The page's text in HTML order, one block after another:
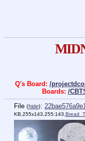
Q's Board: /
Boards: /
File (hide):
KB,255x143,255:143,